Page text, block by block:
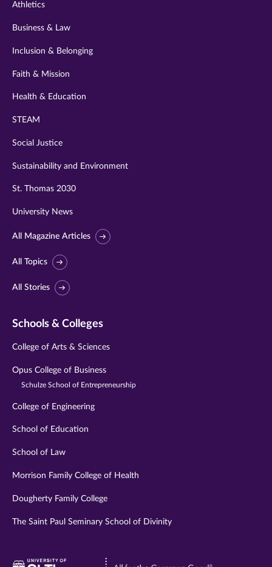
Athletics
Business & Law
Inclusion & Belonging
Faith & Mission
Health & Education
STEAM
Social Justice
Sustainability and Environment
St. Thomas 2030
University News
All Magazine Articles
All Topics
All Stories
Schools & Colleges
College of Arts & Sciences
Opus College of Business
Schulze School of Entrepreneurship
College of Engineering
School of Education
School of Law
Morrison Family College of Health
Dougherty Family College
The Saint Paul Seminary School of Divinity
Visit